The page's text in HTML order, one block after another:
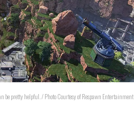
be pretty helpful. / Photo Courtesy of Respawn Entertainment